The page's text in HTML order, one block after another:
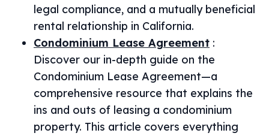
legal compliance, and a mutually beneficial
rental relationship in California.
Condominium Lease Agreement :
Discover our in-depth guide on the
Condominium Lease Agreement—a
comprehensive resource that explains the
ins and outs of leasing a condominium
property. This article covers everything